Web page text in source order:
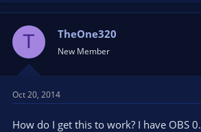
T TheOne320
New Member
Oct 20, 2014
How do I get this to work? I have OBS